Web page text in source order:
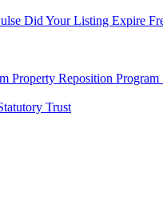
Did Your Listing Expire
Property Reposition Program
Trust